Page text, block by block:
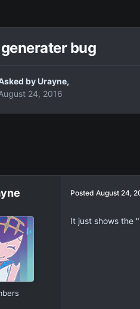
bug
by Urayne,
24, 2016
Posted August 24,
It just shows the